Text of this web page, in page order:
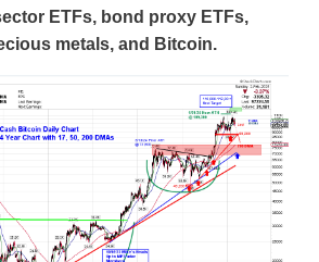
ETFs, bond proxy ETFs,
metals, and Bitcoin.